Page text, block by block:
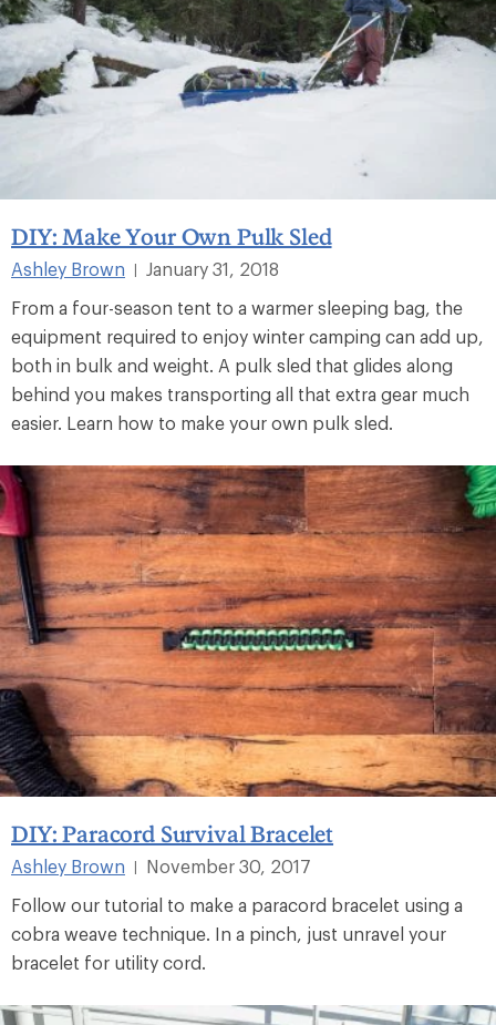
DIY: Make Your Own Pulk Sled
Ashley Brown
January 31, 2018
From a four-season tent to a warmer sleeping bag, the
equipment required to enjoy winter camping can add up,
both in bulk and weight. A pulk sled that glides along
behind you makes transporting all that extra gear much
easier. Learn how to make your own pulk sled.
DIY: Paracord Survival Bracelet
Ashley Brown
November 30, 2017
Follow our tutorial to make a paracord bracelet using a
cobra weave technique. In a pinch, just unravel your
bracelet for utility cord.